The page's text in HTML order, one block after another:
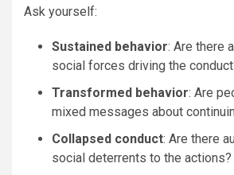
Ask yourself:
Sustained behavior: Are there
social forces driving the
Transformed behavior: Are
mixed messages about
Collapsed conduct: Are there
social deterrents to the actions?